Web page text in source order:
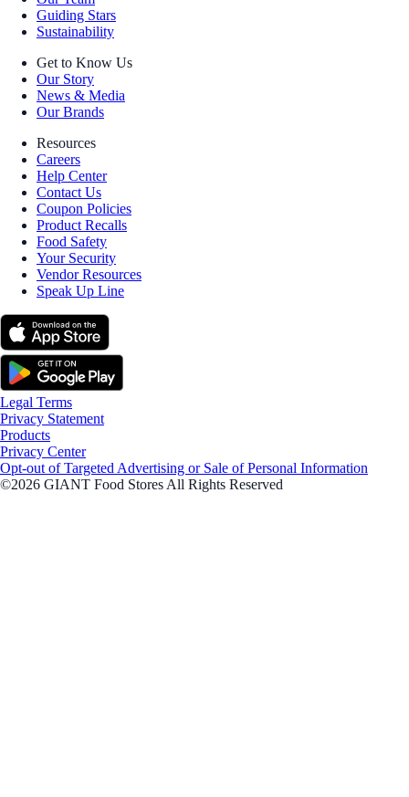
Guiding Stars
Sustainability
Get to Know Us
Our Story
News & Media
Our Brands
Resources
Careers
Help Center
Contact Us
Coupon Policies
Product Recalls
Food Safety
Your Security
Vendor Resources
Speak Up Line
Legal Terms
Privacy Statement
Products
Privacy Center
Opt-out of Targeted Advertising or Sale of Personal Information
©2026 GIANT Food Stores All Rights Reserved